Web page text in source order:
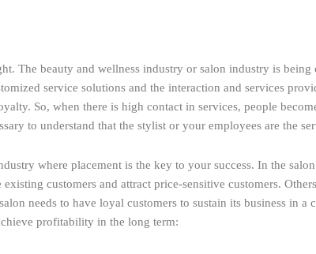
The beauty and wellness industry or salon industry is
service solutions and the interaction and services
So, when there is high contact in services, people
to understand that the stylist or your employees are the
where placement is the key to your success. In the
customers and attract price-sensitive customers.
needs to have loyal customers to sustain its business in a
profitability in the long term: